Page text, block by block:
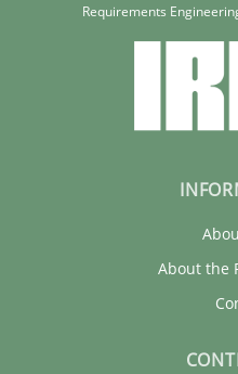
Requirements
About the